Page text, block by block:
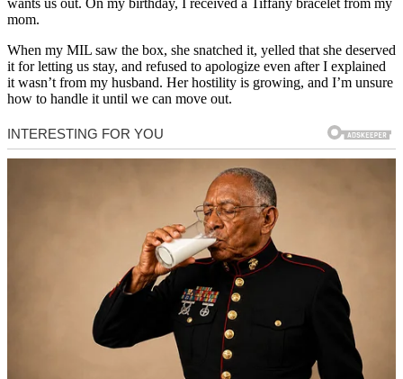
mom.
When my MIL saw the box, she snatched it, yelled that she deserved
it for letting us stay, and refused to apologize even after I explained
it wasn’t from my husband. Her hostility is growing, and I’m unsure
how to handle it until we can move out.